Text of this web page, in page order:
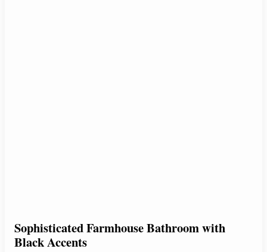
Sophisticated Farmhouse Bathroom with
Black Accents